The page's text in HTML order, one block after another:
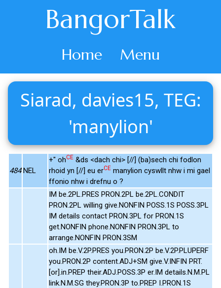
BangorTalk
Home Menu
Siarad, davies15, TEG:
'manylion'
484 NEL
+" ohCE &ds <dach chi> [//] (ba)sech chi fodlon
rhoid yn [//] eu erCE manylion cyswllt nhw i mi gael
ffonio nhw i drefnu o ?
IM be.2PL.PRES PRON.2PL be.2PL.CONDIT
PRON.2PL willing give.NONFIN POSS.1S POSS.3PL
IM details contact PRON.3PL for PRON.1S
get.NONFIN phone.NONFIN PRON.3PL to
arrange.NONFIN PRON.3SM
oh.IM be.V.2P.PRES you.PRON.2P be.V.2P.PLUPERF
you.PRON.2P content.ADJ+SM give.V.INFIN PRT.
[or].in.PREP their.ADJ.POSS.3P er.IM details.N.M.PL
link.N.M.SG they.PRON.3P to.PREP I.PRON.1S